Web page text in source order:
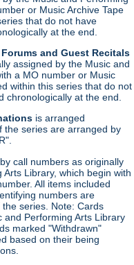
or Music Archive Tape
that do not have
at the end.
and Guest Recitals
assigned by the Music and
a MO number or Music
within this series that do not
chronologically at the end.
is arranged
the series are arranged by
call numbers as originally
Library, which begin with
All items included
numbers are
series. Note: Cards
and Performing Arts Library
marked "Withdrawn"
based on their being